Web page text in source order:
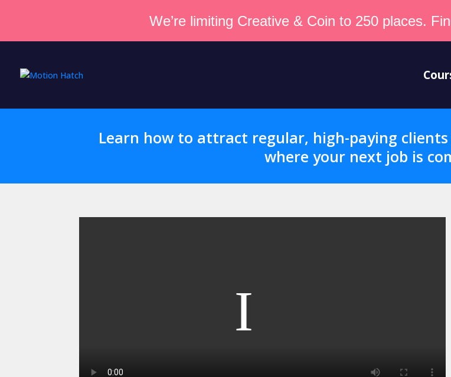
We’re limiting Creative & Coin to 250 places.
Learn how to attract regular, high-paying
where your next job is